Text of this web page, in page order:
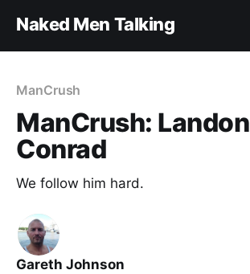
Naked Men Talking
ManCrush
ManCrush: Landon
Conrad
We follow him hard.
Gareth Johnson